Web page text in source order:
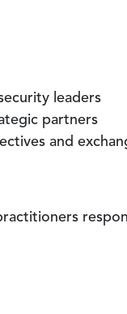
leaders
partners
and